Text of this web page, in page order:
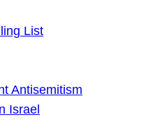
List
Antisemitism
Israel